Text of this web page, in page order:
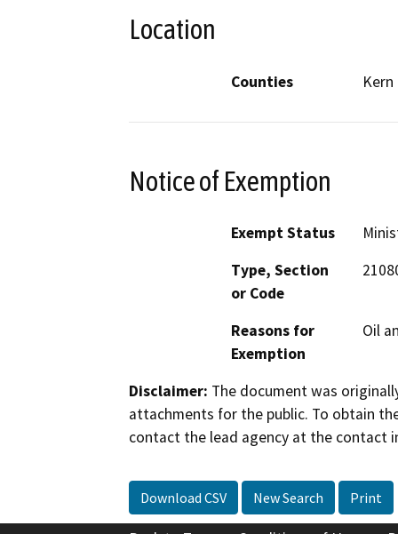
Location
Counties Kern
Notice of Exemption
Exempt Status
Type, Section
or Code
Reasons for
Exemption
Oil
Disclaimer: The document was
attachments for the public. To obtain
contact the lead agency at the contact
Download CSV New Search Print